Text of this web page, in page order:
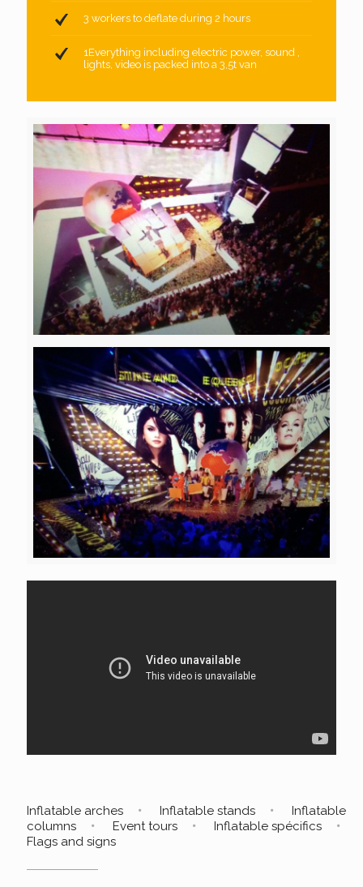
3 workers to deflate during 2 hours
1Everything including electric power, sound ,
lights, video is packed into a 3,5t van
Inflatable arches Inflatable stands
Inflatable
columns
Event tours
Inflatable spécifics
Flags and signs